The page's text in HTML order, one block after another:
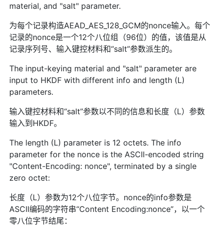
material, and "salt" parameter.
为每个记录构造AEAD_AES_128_GCM的nonce输入。每个
记录的nonce是一个12个八位组（96位）的值，该值是从
记录序列号、输入键控材料和“salt”参数派生的。
The input-keying material and "salt" parameter are
input to HKDF with different info and length (L)
parameters.
输入键控材料和“salt”参数以不同的信息和长度（L）参数
输入到HKDF。
The length (L) parameter is 12 octets. The info
parameter for the nonce is the ASCII-encoded string
"Content-Encoding: nonce", terminated by a single
zero octet:
长度（L）参数为12个八位字节。nonce的info参数是
ASCII编码的字符串“Content Encoding:nonce”，以一个
零八位字节结尾：